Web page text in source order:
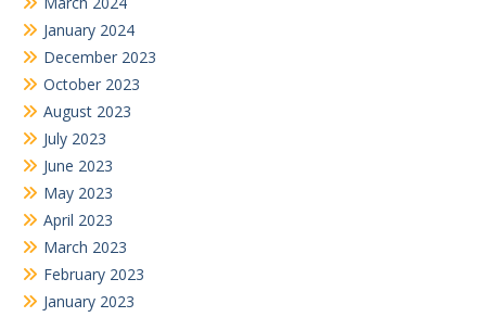
January 2024
December 2023
October 2023
August 2023
July 2023
June 2023
May 2023
April 2023
March 2023
February 2023
January 2023